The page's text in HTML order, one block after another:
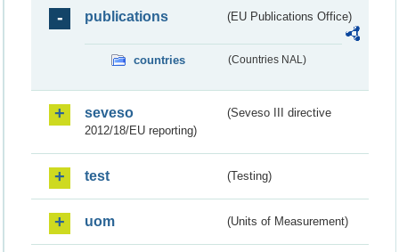
publications (EU Publications Office)
countries (Countries NAL)
seveso
(Seveso III directive
2012/18/EU reporting)
test (Testing)
uom (Units of Measurement)